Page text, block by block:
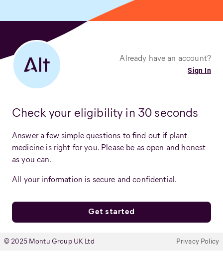
Already have an account?
Sign In
Check your eligibility in 30 seconds
Answer a few simple questions to find out if plant
medicine is right for you. Please be as open and honest
as you can.
All your information is secure and confidential.
Get started
© 2025 Montu Group UK Ltd Privacy Policy